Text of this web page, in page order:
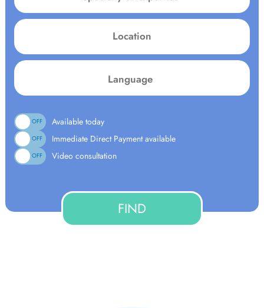
expertise
Language:
OFF Available today
OFF Immediate Direct Payment available
OFF Video consultation
FIND